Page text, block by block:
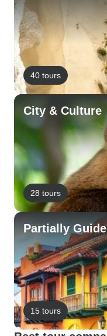
40 tours
City & Culture
28 tours
Partially
15 tours